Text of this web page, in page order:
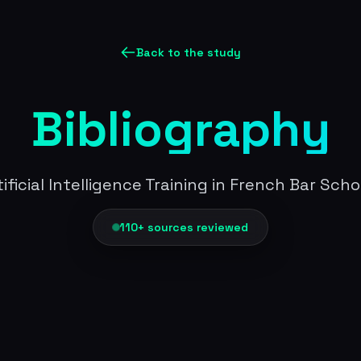
Back to the study
Bibliography
Intelligence Training in French Bar
110+ sources reviewed